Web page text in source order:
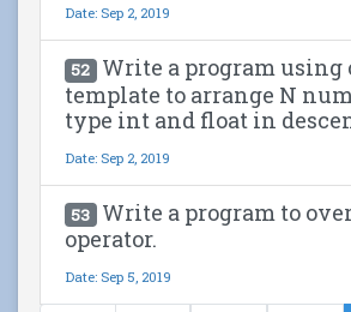
Date: Sep 2, 2019
52 Write a program using
template to arrange N
type int and float in
Date: Sep 2, 2019
53 Write a program to
operator.
Date: Sep 5, 2019